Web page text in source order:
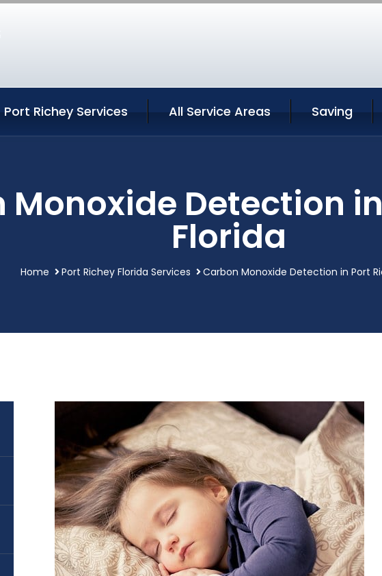
Port Richey Services All Service Areas Saving
Monoxide Detection
Florida
Home Port Richey Florida Services Carbon Monoxide Detection in Port